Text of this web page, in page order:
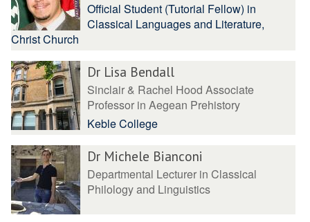
Official Student (Tutorial Fellow) in
Classical Languages and Literature,
Christ Church
Dr Lisa Bendall
Sinclair & Rachel Hood Associate
Professor in Aegean Prehistory
Keble College
Dr Michele Bianconi
Departmental Lecturer in Classical
Philology and Linguistics